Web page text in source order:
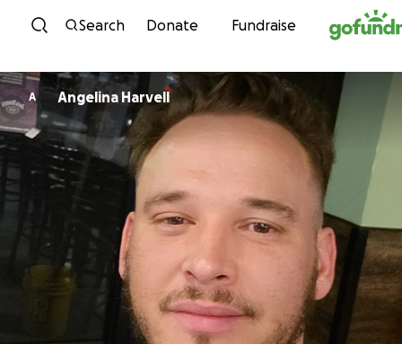
Skip to content
Search Donate Fundraise
A Angelina Harvell